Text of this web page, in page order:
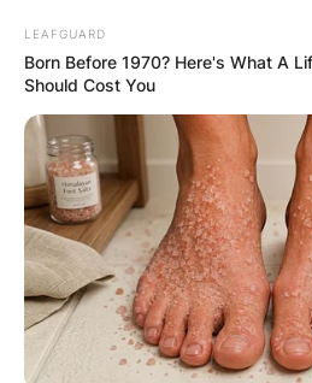
Mark
Meet Mark
Children
And Ty
Harmon
LEAFGUARD
Born Before 1970? Here's What A
Should Cost You